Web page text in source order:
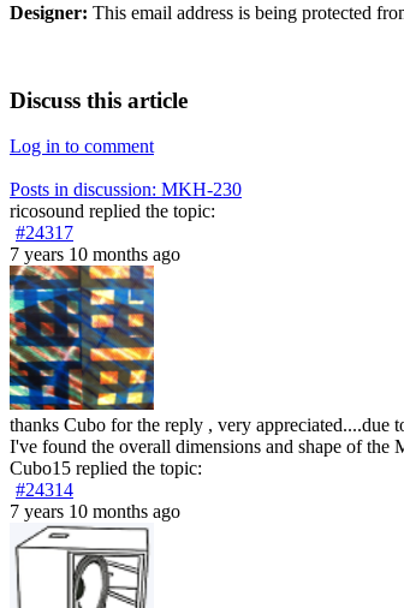
Designer: This email address is being protected
Discuss this article
Log in to comment
Posts in discussion: MKH-230
ricosound replied the topic:
#24317
7 years 10 months ago
thanks Cubo for the reply , very
I've found the overall dimensions and shape of
Cubo15 replied the topic:
#24314
7 years 10 months ago